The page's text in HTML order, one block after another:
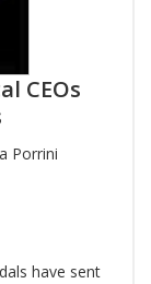
CEOs
Porrini
have sent